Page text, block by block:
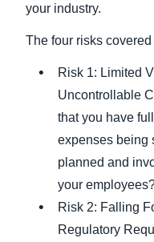
your industry.
The four risks
Risk 1: Limited
Uncontrollable
that you have
expenses being
planned and
your
Risk 2: Falling
Regulatory